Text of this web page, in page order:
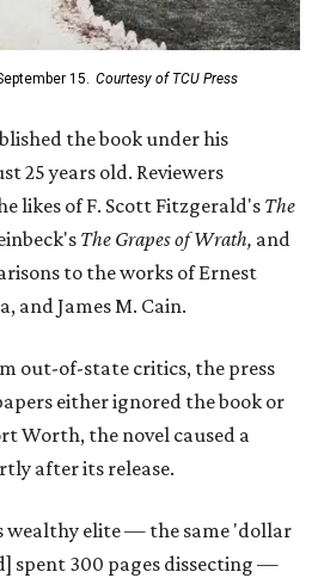
15. Courtesy of TCU Press
the book under his
25 years old. Reviewers
likes of F. Scott Fitzgerald's The
The Grapes of Wrath, and
to the works of Ernest
and James M. Cain.
out-of-state critics, the press
either ignored the book or
Worth, the novel caused a
after its release.
wealthy elite — the same 'dollar
spent 300 pages dissecting —